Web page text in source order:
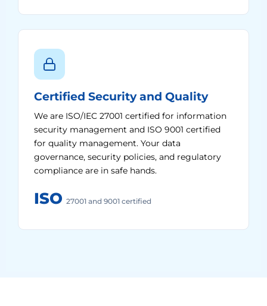
Certified Security and Quality
We are ISO/IEC 27001 certified for information
security management and ISO 9001 certified
for quality management. Your data
governance, security policies, and regulatory
compliance are in safe hands.
ISO 27001 and 9001 certified